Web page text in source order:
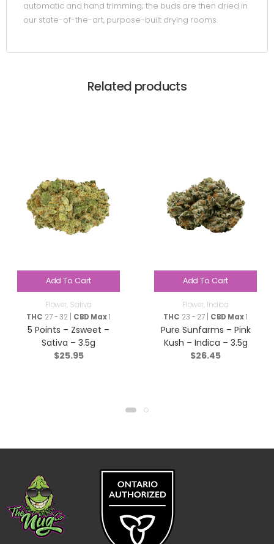
automatic and hand trimming; the buds are then dried in
our state-of-the-art, purpose-built drying rooms.
Related products
Add To Cart
Flower, Sativa
THC 27 - 32 | CBD Max1
5 Points – Zsweet –
Sativa – 3.5g
$25.95
Add To Cart
Flower, Indica
THC 23 - 27 | CBD Max1
Pure Sunfarms – Pink
Kush – Indica – 3.5g
$26.45